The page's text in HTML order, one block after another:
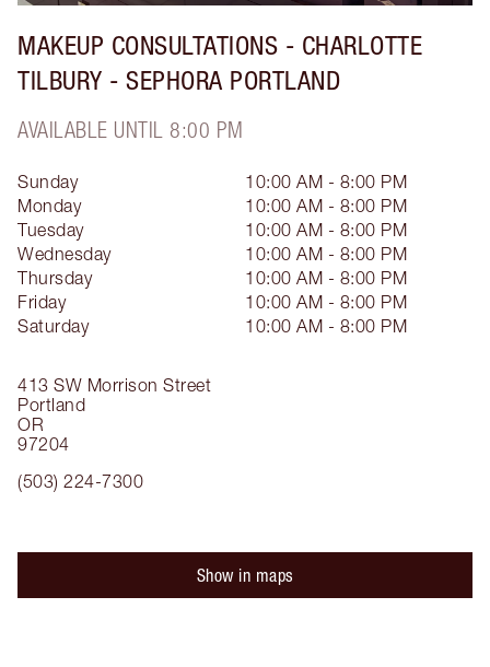
MAKEUP CONSULTATIONS - CHARLOTTE
TILBURY - SEPHORA PORTLAND
AVAILABLE UNTIL 8:00 PM
413 SW Morrison Street
Portland
OR
97204
(503) 224-7300
Sunday
10:00 AM - 8:00 PM
Monday
10:00 AM - 8:00 PM
Tuesday
10:00 AM - 8:00 PM
Wednesday
10:00 AM - 8:00 PM
Thursday
10:00 AM - 8:00 PM
Friday
10:00 AM - 8:00 PM
Saturday
10:00 AM - 8:00 PM
Show in maps